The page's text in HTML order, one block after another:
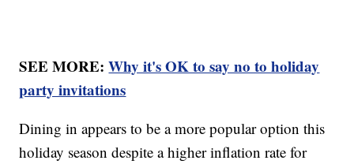
SEE MORE:Why it's OK to say no to holiday
party invitations
Dining in appears to be a more popular option this
holiday season despite a higher inflation rate for